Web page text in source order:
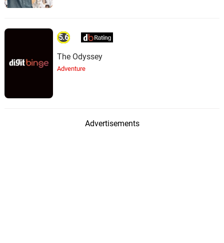
5.6
The Odyssey
Adventure
Advertisements